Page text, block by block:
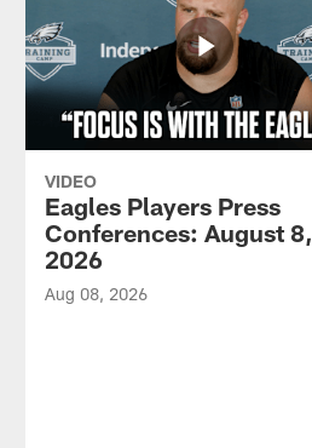
VIDEO
Eagles Players Press
Conferences: August 8,
2026
Aug 08, 2026